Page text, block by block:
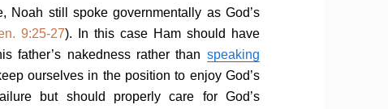
Noah still spoke governmentally as God’s
9:25-27). In this case Ham should have
father’s nakedness rather than speaking
ourselves in the position to enjoy God’s
but should properly care for God’s